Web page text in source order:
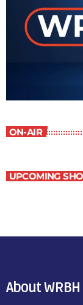
ON-AIR
UPCOMING
About WRBH